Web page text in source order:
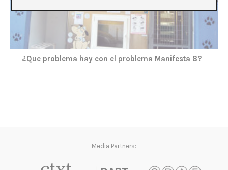
¿Que problema hay con el problema Manifesta 8?
Media Partners: